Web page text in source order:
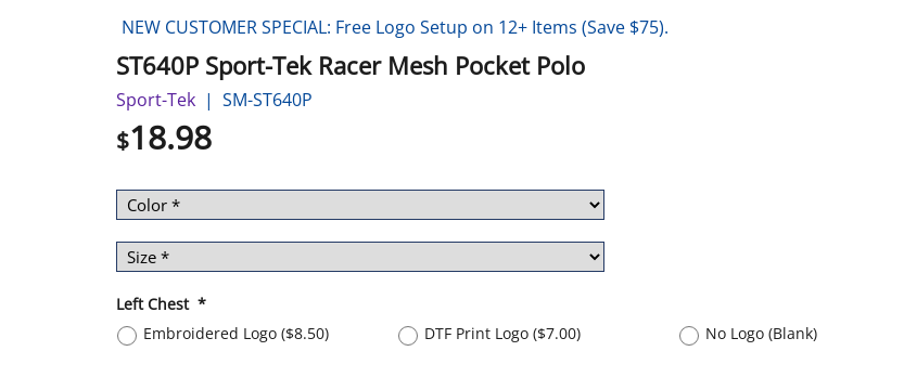
NEW CUSTOMER SPECIAL: Free Logo Setup on 12+ Items (Save $75).
ST640P Sport-Tek Racer Mesh Pocket Polo
Sport-Tek SM-ST640P
$18.98
Left Chest *
Embroidered Logo ($8.50) DTF Print Logo($7.00) No Logo (Blank)